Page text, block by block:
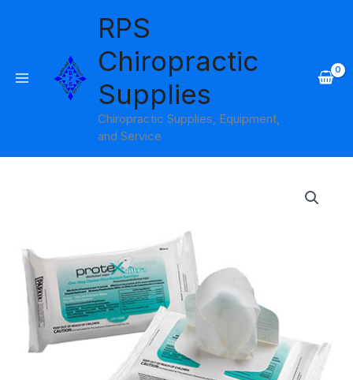
RPS
Chiropractic
Supplies
Chiropractic Supplies, Equipment,
and Service
through
$16.95